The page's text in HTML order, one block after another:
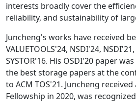
interests broadly cover the
reliability, and sustainability of
Juncheng's works have received
VALUETOOLS'24, NSDI'24,
SYSTOR'16. His OSDI'20 paper
the best storage papers at the
to ACM TOS'21. Juncheng received
Fellowship in 2020, was